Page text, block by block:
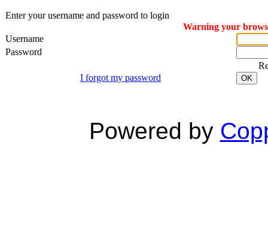
Enter your username and password to login
Warning your
Username
Password
I forgot my password
OK
Powered by